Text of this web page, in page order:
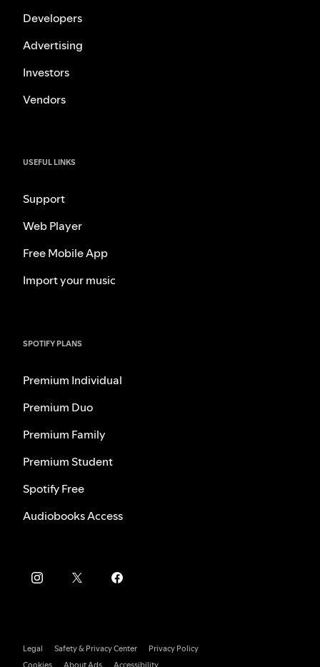
Developers
Advertising
Investors
Vendors
USEFUL LINKS
Support
Web Player
Free Mobile App
Import your music
SPOTIFY PLANS
Premium Individual
Premium Duo
Premium Family
Premium Student
Spotify Free
Audiobooks Access
Legal Safety & Privacy Center
Privacy Policy